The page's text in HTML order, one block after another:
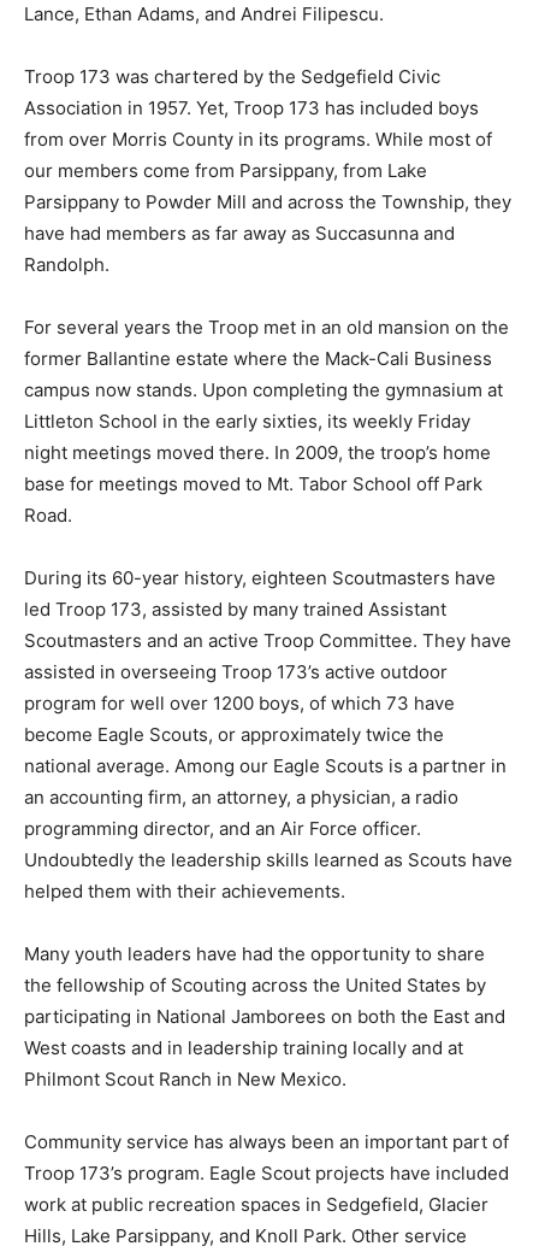
Lance, Ethan Adams, and Andrei Filipescu.
Troop 173 was chartered by the Sedgefield Civic
Association in 1957. Yet, Troop 173 has included boys
from over Morris County in its programs. While most of
our members come from Parsippany, from Lake
Parsippany to Powder Mill and across the Township, they
have had members as far away as Succasunna and
Randolph.
For several years the Troop met in an old mansion on the
former Ballantine estate where the Mack-Cali Business
campus now stands. Upon completing the gymnasium at
Littleton School in the early sixties, its weekly Friday
night meetings moved there. In 2009, the troop’s home
base for meetings moved to Mt. Tabor School off Park
Road.
During its 60-year history, eighteen Scoutmasters have
led Troop 173, assisted by many trained Assistant
Scoutmasters and an active Troop Committee. They have
assisted in overseeing Troop 173’s active outdoor
program for well over 1200 boys, of which 73 have
become Eagle Scouts, or approximately twice the
national average. Among our Eagle Scouts is a partner in
an accounting firm, an attorney, a physician, a radio
programming director, and an Air Force officer.
Undoubtedly the leadership skills learned as Scouts have
helped them with their achievements.
Many youth leaders have had the opportunity to share
the fellowship of Scouting across the United States by
participating in National Jamborees on both the East and
West coasts and in leadership training locally and at
Philmont Scout Ranch in New Mexico.
Community service has always been an important part of
Troop 173’s program. Eagle Scout projects have included
work at public recreation spaces in Sedgefield, Glacier
Hills, Lake Parsippany, and Knoll Park. Other service